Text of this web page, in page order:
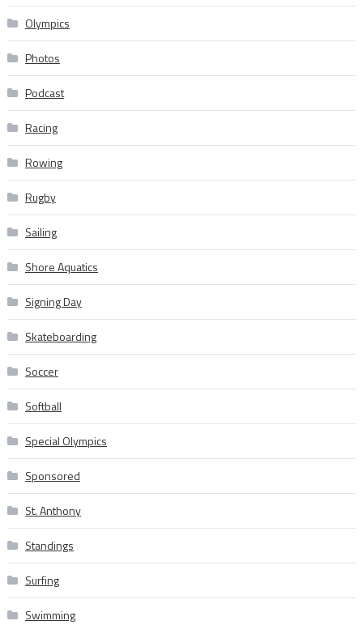
Olympics
Photos
Podcast
Racing
Rowing
Rugby
Sailing
Shore Aquatics
Signing Day
Skateboarding
Soccer
Softball
Special Olympics
Sponsored
St. Anthony
Standings
Surfing
Swimming